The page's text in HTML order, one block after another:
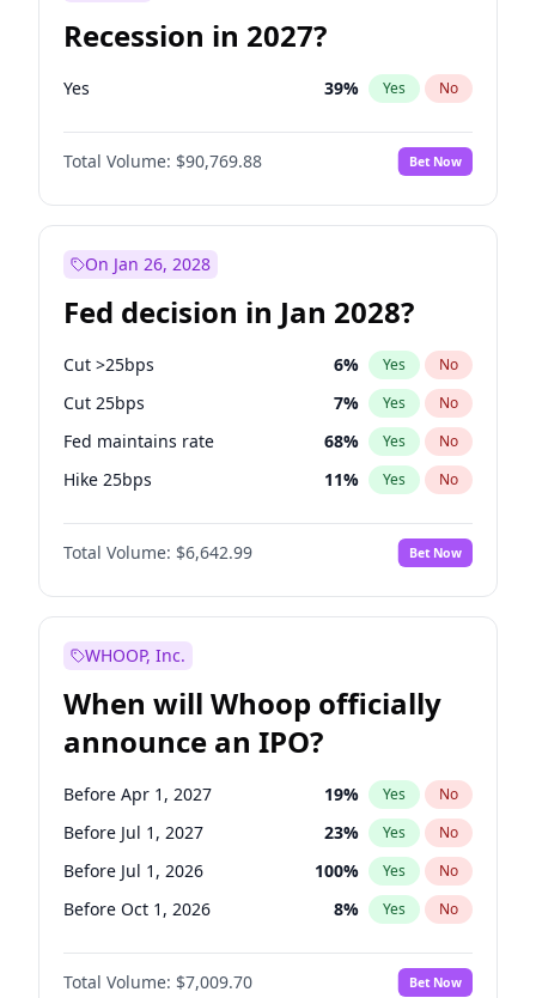
Recession in 2027?
Yes 39% Yes No
Total Volume: $90,769.88 Bet Now
On Jan 26, 2028
Fed decision in Jan 2028?
Cut >25bps 6% Yes No
Cut 25bps 7% Yes No
Fed maintains rate 68% Yes No
Hike 25bps 11% Yes No
Hike >25bps 14%
Total Volume: $6,642.99 Bet Now
WHOOP, Inc.
When will Whoop officially
announce an IPO?
Before Apr 1, 2027 19% Yes No
Before Jul 1, 2027 23% Yes No
Before Jul 1, 2026 100% Yes No
Before Oct 1, 2026 8% Yes No
Before Jan 1, 2027 18%
Before Oct 1, 2027 No
Total Volume: $7,009.70 Bet Now